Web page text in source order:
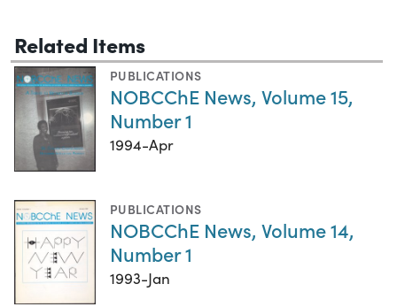
Related Items
PUBLICATIONS
NOBCChE News, Volume 15,
Number 1
1994-Apr
PUBLICATIONS
NOBCChE News, Volume 14,
Number 1
1993-Jan